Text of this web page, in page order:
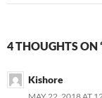
4 THOUGHTS ON
Kishore